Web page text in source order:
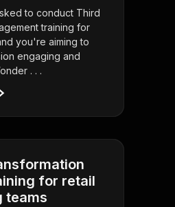
to conduct Third
training for
you're aiming to
engaging and
. . .
for retail
teams